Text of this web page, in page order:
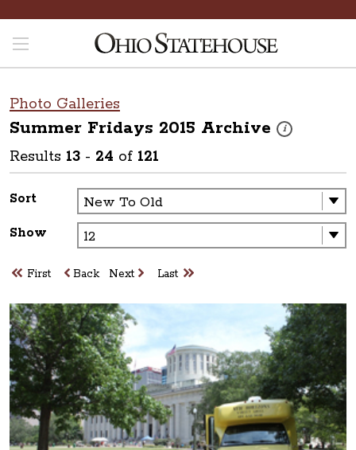
Photo Galleries
Summer Fridays 2015 Archive i
These photos
Results 13 - 24 of 121
Sort
Show
First Back Next Last